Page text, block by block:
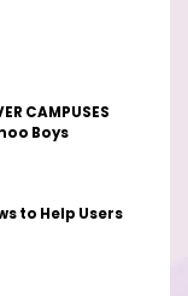
CAMPUSES
Boys
to Help Users